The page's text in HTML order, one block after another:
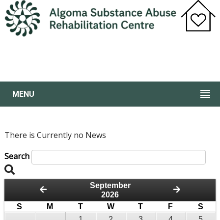
MENU
There is Currently no News
Search
September
2026
S
M T W T F
S